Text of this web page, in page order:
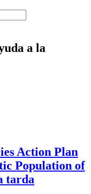
a la
Action Plan
Population of
tarda